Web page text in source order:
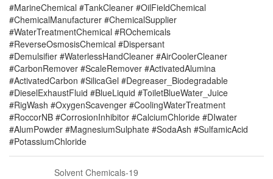
#MarineChemical #TankCleaner #OilFieldChemical
#ChemicalManufacturer #ChemicalSupplier
#WaterTreatmentChemical #ROchemicals
#ReverseOsmosisChemical #Dispersant
#Demulsifier #WaterlessHandCleaner #AirCoolerCleaner
#CarbonRemover #ScaleRemover #ActivatedAlumina
#ActivatedCarbon #SilicaGel #Degreaser_Biodegradable
#DieselExhaustFluid #BlueLiquid #ToiletBlueWater_Juice
#RigWash #OxygenScavenger #CoolingWaterTreatment
#RoccorNB #CorrosionInhibitor #CalciumChloride #DIwater
#AlumPowder #MagnesiumSulphate #SodaAsh #SulfamicAcid
#PotassiumChloride
Solvent Chemicals-19